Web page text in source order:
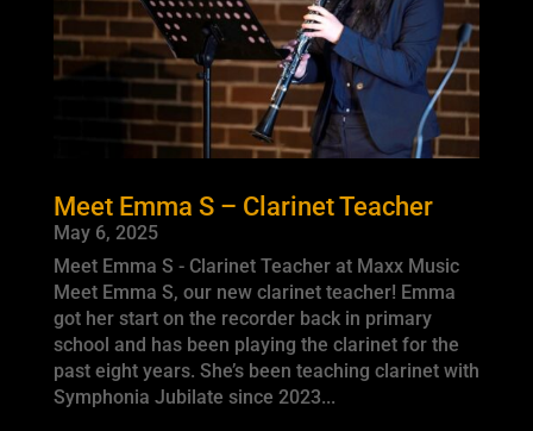
Meet Emma S – Clarinet Teacher
May 6, 2025
Meet Emma S - Clarinet Teacher at Maxx Music
Meet Emma S, our new clarinet teacher! Emma
got her start on the recorder back in primary
school and has been playing the clarinet for the
past eight years. She’s been teaching clarinet with
Symphonia Jubilate since 2023...